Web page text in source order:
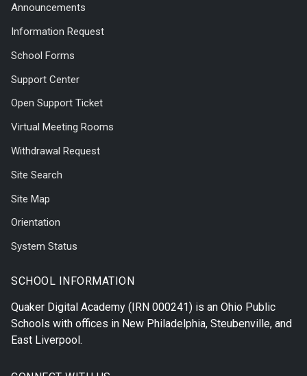
Announcements
Information Request
School Forms
Support Center
Open Support Ticket
Virtual Meeting Rooms
Withdrawal Request
Site Search
Site Map
Orientation
System Status
SCHOOL INFORMATION
Quaker Digital Academy (IRN 000241) is an Ohio Public
Schools with offices in New Philadelphia, Steubenville, and
East Liverpool.